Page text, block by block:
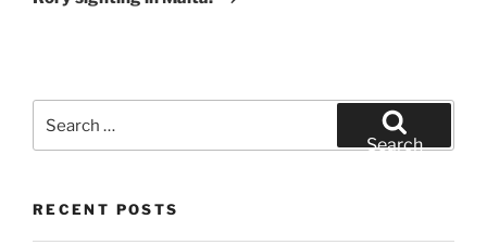
for:
Search
RECENT POSTS